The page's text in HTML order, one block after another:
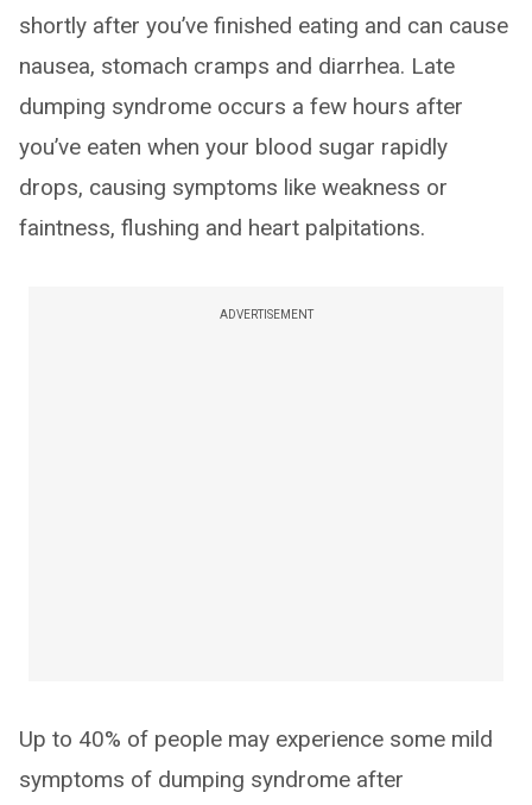
shortly after you’ve finished eating and can cause
nausea, stomach cramps and diarrhea. Late
dumping syndrome occurs a few hours after
you’ve eaten when your blood sugar rapidly
drops, causing symptoms like weakness or
faintness, flushing and heart palpitations.
ADVERTISEMENT
Up to 40% of people may experience some mild
symptoms of dumping syndrome after